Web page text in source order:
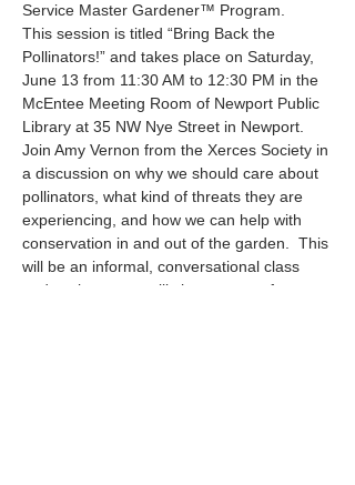
Service Master Gardener™ Program.
This session is titled “Bring Back the
Pollinators!” and takes place on Saturday,
June 13 from 11:30 AM to 12:30 PM in the
McEntee Meeting Room of Newport Public
Library at 35 NW Nye Street in Newport.
Join Amy Vernon from the Xerces Society in
a discussion on why we should care about
pollinators, what kind of threats they are
experiencing, and how we can help with
conservation in and out of the garden.  This
will be an informal, conversational class
and we hope you will share some of your